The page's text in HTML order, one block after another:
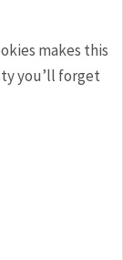
makes this
you’ll forget